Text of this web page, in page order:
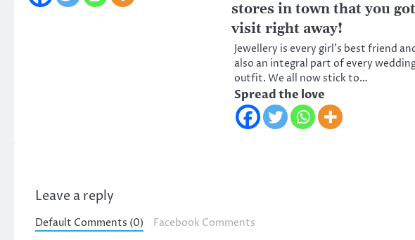
stores in town that you
visit right away!
Jewellery is every girl’s best friend
also an integral part of every
outfit. We all now stick to…
Spread the love
Leave a reply
Default Comments (0) Facebook Comments